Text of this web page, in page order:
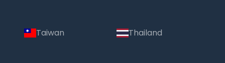
Taiwan Thailand